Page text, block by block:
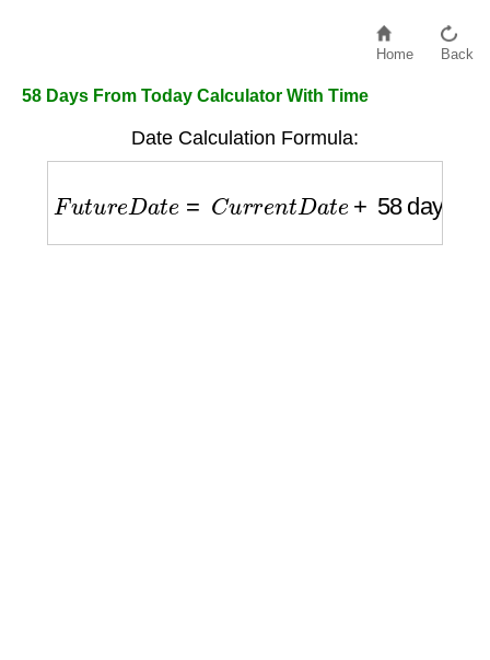
Home Back
58 Days From Today Calculator With Time
Date Calculation Formula:
F eD ur at days